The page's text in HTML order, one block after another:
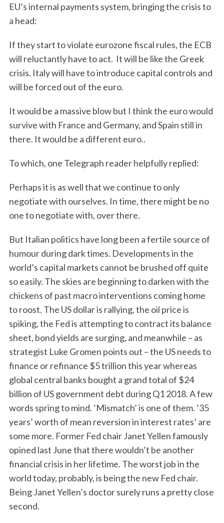
EU’s internal payments system, bringing the crisis to
a head:
If they start to violate eurozone fiscal rules, the ECB
will reluctantly have to act. It will be like the Greek
crisis. Italy will have to introduce capital controls and
will be forced out of the euro.
It would be a massive blow but I think the euro would
survive with France and Germany, and Spain still in
there. It would be a different euro..
To which, one Telegraph reader helpfully replied:
Perhaps it is as well that we continue to only
negotiate with ourselves. In time, there might be no
one to negotiate with, over there.
But Italian politics have long been a fertile source of
humour during dark times. Developments in the
world’s capital markets cannot be brushed off quite
so easily. The skies are beginning to darken with the
chickens of past macro interventions coming home
to roost. The US dollar is rallying, the oil price is
spiking, the Fed is attempting to contract its balance
sheet, bond yields are surging, and meanwhile – as
strategist Luke Gromen points out – the US needs to
finance or refinance $5 trillion this year whereas
global central banks bought a grand total of $24
billion of US government debt during Q1 2018. A few
words spring to mind. ‘Mismatch’ is one of them. ’35
years’ worth of mean reversion in interest rates’ are
some more. Former Fed chair Janet Yellen famously
opined last June that there wouldn’t be another
financial crisis in her lifetime. The worst job in the
world today, probably, is being the new Fed chair.
Being Janet Yellen’s doctor surely runs a pretty close
second.
S
e
a
r
h
f
o
r